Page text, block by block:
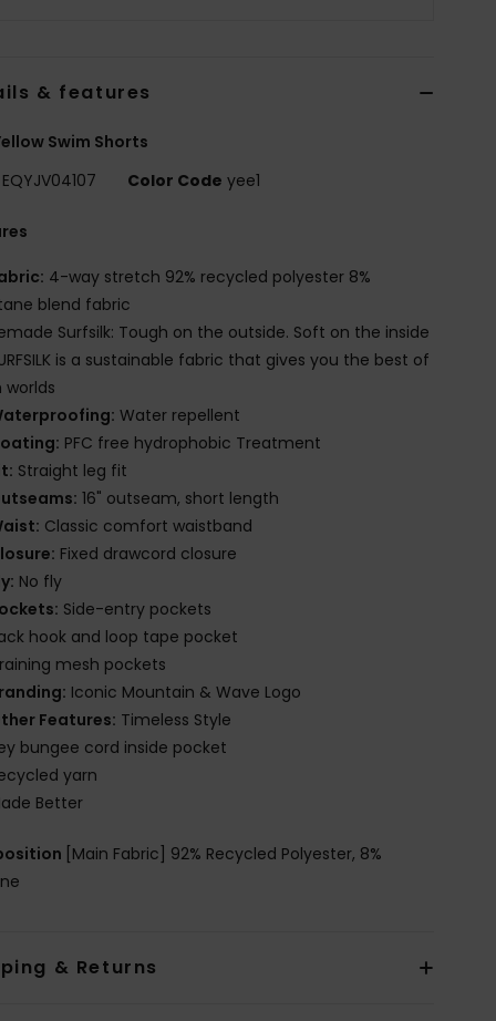
& features
Swim Shorts
EQYJV04107 Color Code yee1
4-way stretch 92% recycled polyester 8%
blend fabric
Surfsilk: Tough on the outside. Soft on the inside
is a sustainable fabric that gives you the best of
worlds
Water repellent
PFC free hydrophobic Treatment
Straight leg fit
16" outseam, short length
Classic comfort waistband
Fixed drawcord closure
No fly
Side-entry pockets
hook and loop tape pocket
mesh pockets
Iconic Mountain & Wave Logo
Features: Timeless Style
bungee cord inside pocket
yarn
Better
[Main Fabric] 92% Recycled Polyester, 8%
& Returns